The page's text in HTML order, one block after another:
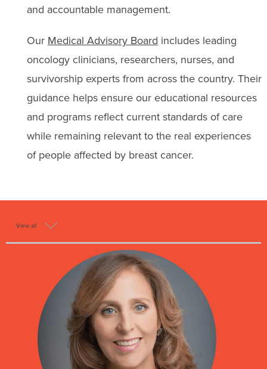
and accountable management.
Our Medical Advisory Board includes leading
oncology clinicians, researchers, nurses, and
survivorship experts from across the country. Their
guidance helps ensure our educational resources
and programs reflect current standards of care
while remaining relevant to the real experiences
of people affected by breast cancer.
View